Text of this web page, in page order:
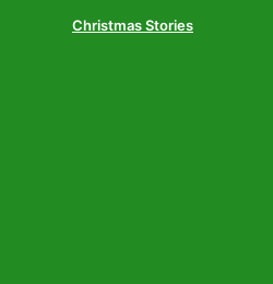
Christmas Stories